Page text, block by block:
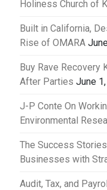
Holiness Church of
Built in California,
Rise of OMARA
Buy Rave Recovery
After Parties June
J-P Conte On
Environmental
The Success
Businesses with
Audit, Tax, and